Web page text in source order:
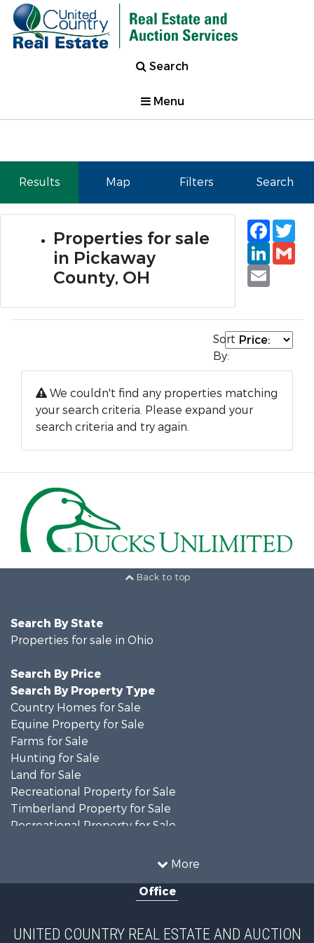
Search
Menu
Results Map Filters Search
Properties for sale
in Pickaway
County, OH
Email
Sort
By:
We couldn't find any properties matching
your search criteria. Please expand your
search criteria and try again.
Back to top
More
Search By State
Properties for sale in Ohio
Search By Price
Search By Property Type
Country Homes for Sale
Equine Property for Sale
Farms for Sale
Hunting for Sale
Land for Sale
Recreational Property for Sale
Timberland Property for Sale
Recreational Property for Sale
Historic Property for Sale
Hunting for Sale
Office
UNITED COUNTRY REAL ESTATE AND AUCTION